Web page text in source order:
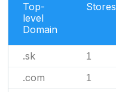
Top-
level
Domain
Stores
.sk 1
.com 1